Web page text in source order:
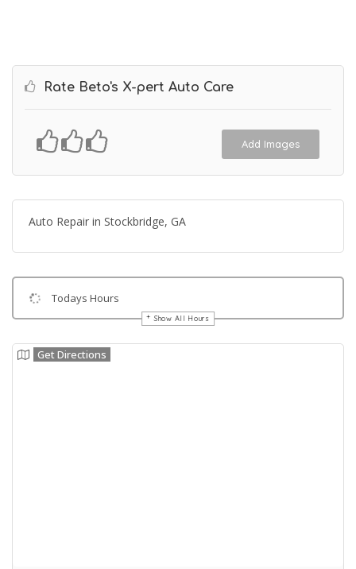
Rate Beto's X-pert Auto Care
Add Images
Auto Repair in Stockbridge, GA
Todays Hours
Show All Hours
Get Directions